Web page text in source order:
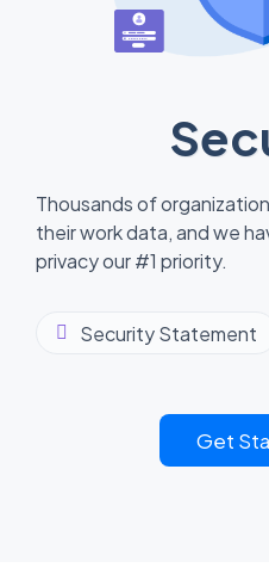
Thousands of
their work data, and we
privacy our #1 priority.
Security Statement
Get